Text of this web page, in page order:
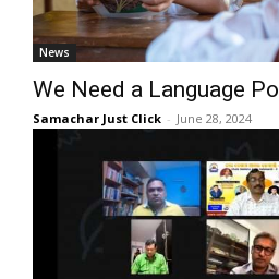
News
We Need a Language
Samachar Just Click - June 28, 2024